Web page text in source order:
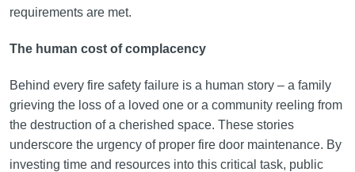
requirements are met.
The human cost of complacency
Behind every fire safety failure is a human story – a family
grieving the loss of a loved one or a community reeling from
the destruction of a cherished space. These stories
underscore the urgency of proper fire door maintenance. By
investing time and resources into this critical task, public